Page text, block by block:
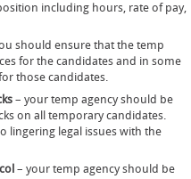
including hours, rate of pay,
should ensure that the temp
for the candidates and in some
those candidates.
– your temp agency should be
on all temporary candidates.
lingering legal issues with the
– your temp agency should be